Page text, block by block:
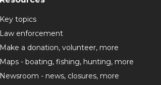
Key topics
Law enforcement
Make a donation, volunteer, more
Maps - boating, fishing, hunting, more
Newsroom - news, closures, more